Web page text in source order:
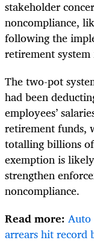
stakeholder
noncompliance,
following the
retirement system
The two-pot
had been
employees’
retirement funds,
totalling billions
exemption is
strengthen
noncompliance.
Read more: Auto
arrears hit record